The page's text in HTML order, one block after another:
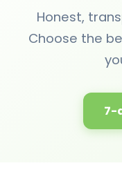
Honest,
Choose the
7-